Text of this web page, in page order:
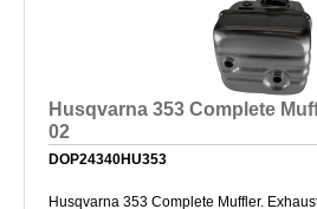
Husqvarna 353 Complete
02
DOP24340HU353
Husqvarna 353 Complete Muffler.